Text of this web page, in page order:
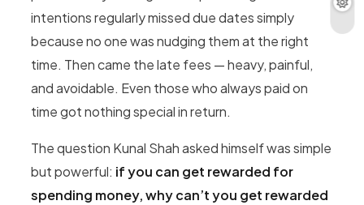
intentions regularly missed due dates simply
because no one was nudging them at the right
time. Then came the late fees — heavy, painful,
and avoidable. Even those who always paid on
time got nothing special in return.
The question Kunal Shah asked himself was simple
but powerful: if you can get rewarded for
spending money, why can’t you get rewarded